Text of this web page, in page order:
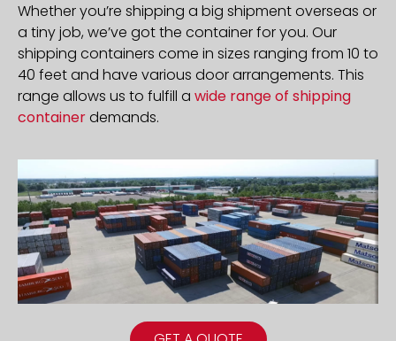
Whether you’re shipping a big shipment overseas or
a tiny job, we’ve got the container for you. Our
shipping containers come in sizes ranging from 10 to
40 feet and have various door arrangements. This
range allows us to fulfill a wide range of shipping
containerdemands.